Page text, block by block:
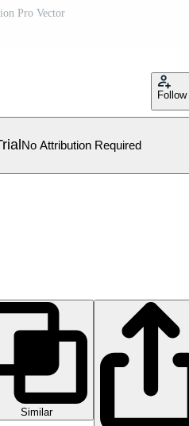
Pro Vector
Follow
No Attribution Required
Similar